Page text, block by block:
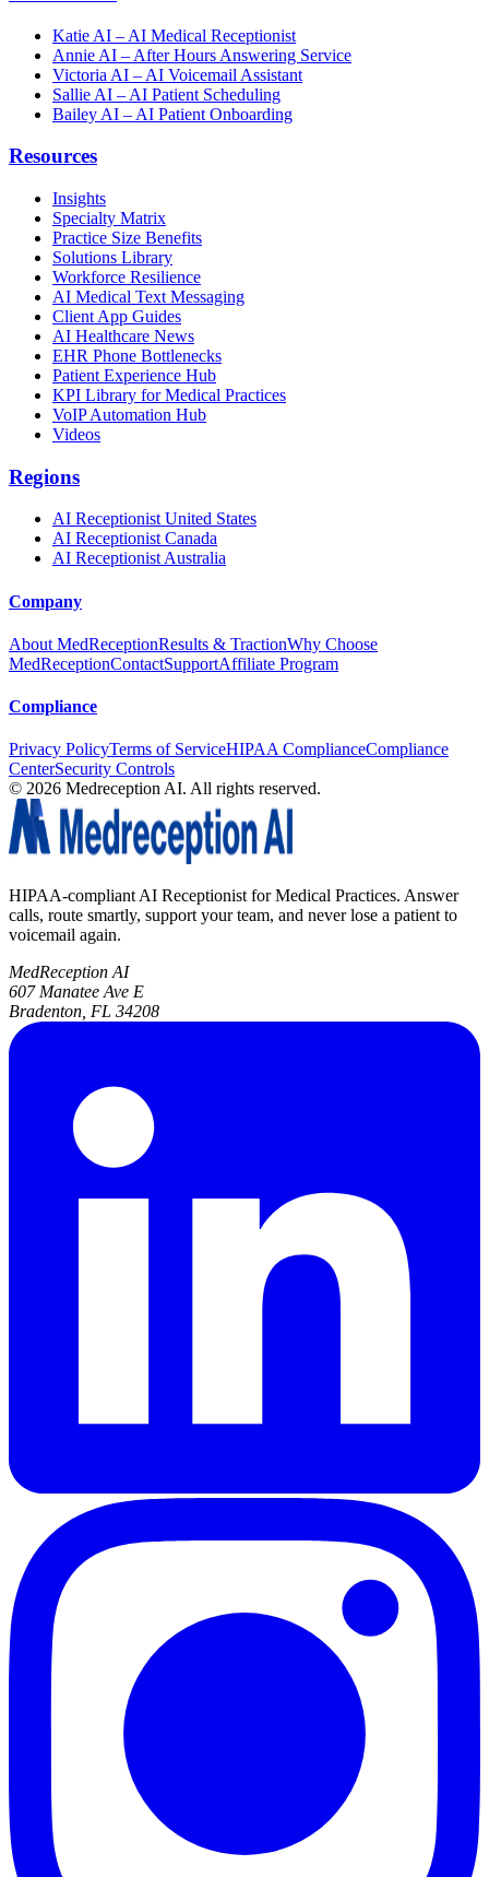
Katie AI – AI Medical Receptionist
Annie AI – After Hours Answering Service
Victoria AI – AI Voicemail Assistant
Sallie AI – AI Patient Scheduling
Bailey AI – AI Patient Onboarding
Resources
Insights
Specialty Matrix
Practice Size Benefits
Solutions Library
Workforce Resilience
AI Medical Text Messaging
Client App Guides
AI Healthcare News
EHR Phone Bottlenecks
Patient Experience Hub
KPI Library for Medical Practices
VoIP Automation Hub
Videos
Regions
AI Receptionist United States
AI Receptionist Canada
AI Receptionist Australia
Company
About MedReceptionResults & TractionWhy Choose
MedReceptionContactSupportAffiliate Program
Compliance
Privacy PolicyTerms of ServiceHIPAA ComplianceCompliance
CenterSecurity Controls
© 2026 Medreception AI. All rights reserved.
HIPAA-compliant AI Receptionist for Medical Practices. Answer
calls, route smartly, support your team, and never lose a patient to
voicemail again.
MedReception AI
607 Manatee Ave E
Bradenton, FL 34208